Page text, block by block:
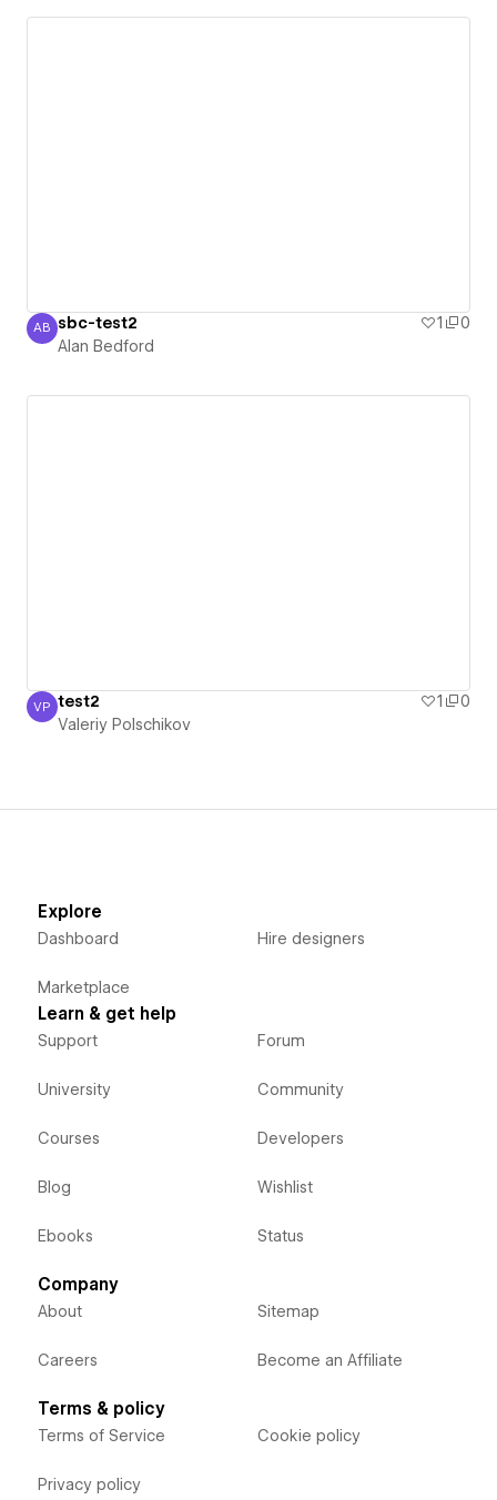
Alan Bedford
AB sbc-test2 1
0
Alan Bedford
Valeriy Polschikov
VP test2 1
0
Valeriy Polschikov
Explore
Dashboard
Marketplace
Hire designers
Learn & get help
Support
University
Courses
Blog
Ebooks
Forum
Community
Developers
Wishlist
Status
Company
About
Careers
Sitemap
Become an Affiliate
Terms & policy
Terms of Service
Privacy policy
Cookie policy